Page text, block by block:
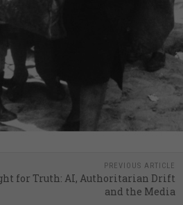
PREVIOUS ARTICLE
for Truth: AI, Authoritarian Drift
and the Media